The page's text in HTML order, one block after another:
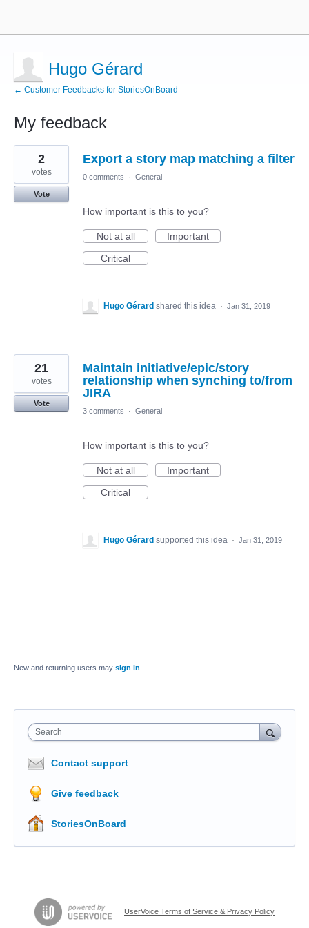
Hugo Gérard
← Customer Feedbacks for StoriesOnBoard
My feedback
2
results
found
Export a story map matching a filter
2
votes
Vote
0 comments · General
How important is this to you?
Not at all
Important
Critical
Hugo Gérard shared this idea · Jan 31, 2019
Maintain initiative/epic/story
relationship when synching to/from
JIRA
21
votes
Vote
3 comments
· General
How important is this to you?
Not at all
Important
Critical
Hugo Gérard supported this idea · Jan 31, 2019
New and returning users may sign in
Search
Contact support
Give feedback
StoriesOnBoard
UserVoice Terms of Service & Privacy Policy